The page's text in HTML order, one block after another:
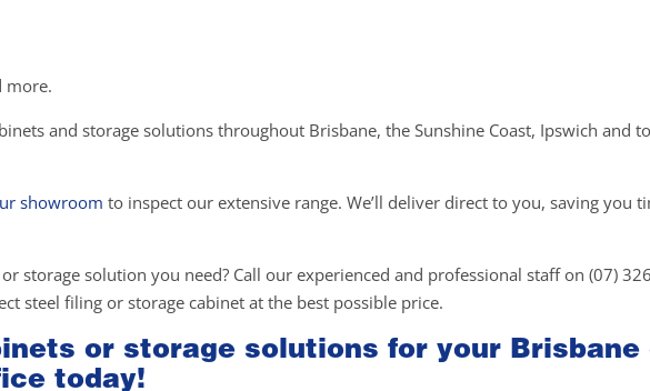
more.
and storage solutions throughout Brisbane, the Sunshine Coast, Ipswich and
showroom to inspect our extensive range. We’ll deliver direct to you, saving you
storage solution you need? Call our experienced and professional staff on (07)
steel filing or storage cabinet at the best possible price.
or storage solutions for your Brisbane
today!